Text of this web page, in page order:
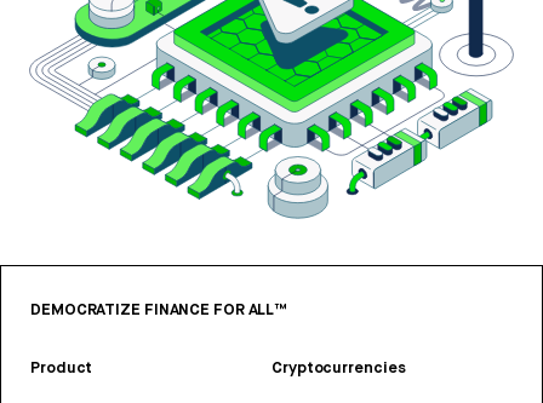
DEMOCRATIZE FINANCE FOR ALL™
Product Cryptocurrencies